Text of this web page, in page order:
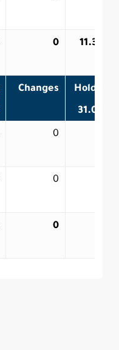
0
Changes Holdings
0
0
0